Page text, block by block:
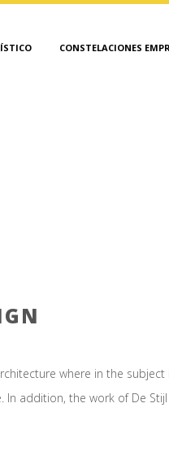
CONSTELACIONES
where in the
In addition, the work of De